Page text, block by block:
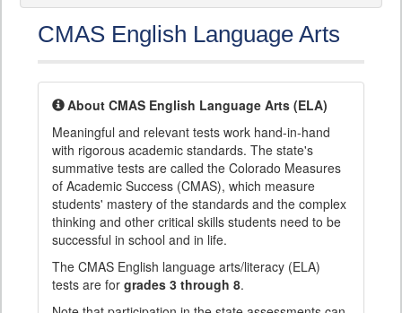
CMAS English Language Arts
About CMAS English Language Arts (ELA)
Meaningful and relevant tests work hand-in-hand
with rigorous academic standards. The state's
summative tests are called the Colorado Measures
of Academic Success (CMAS), which measure
students' mastery of the standards and the complex
thinking and other critical skills students need to be
successful in school and in life.
The CMAS English language arts/literacy (ELA)
tests are for grades 3 through 8.